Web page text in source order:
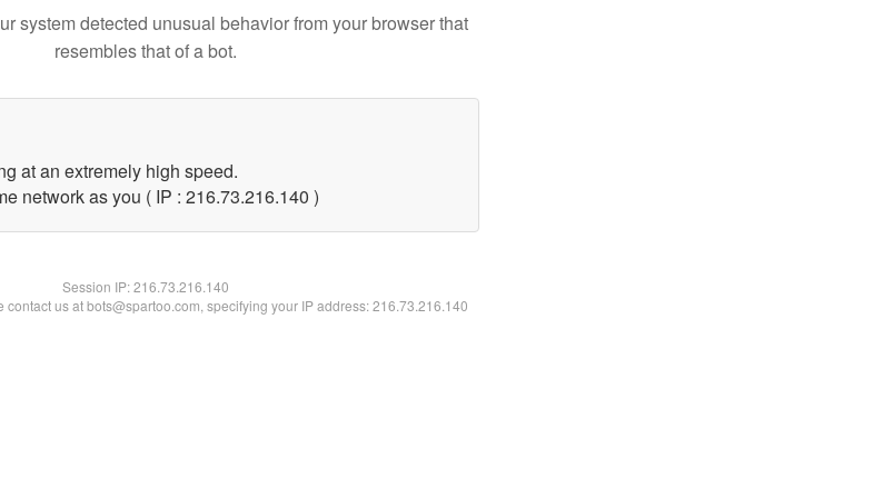
system detected unusual behavior from your browser that
resembles that of a bot.
at an extremely high speed.
network as you ( IP : 216.73.216.140 )
Session IP:216.73.216.140
contact us at bots@spartoo.com, specifying your IP address: 216.73.216.140